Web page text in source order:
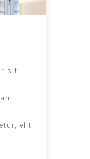
sit
elit